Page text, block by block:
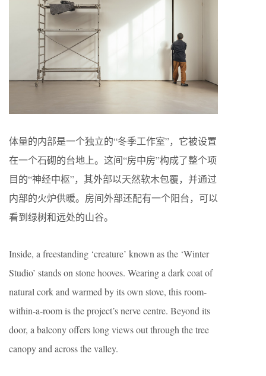
体量的内部是一个独立的“冬季工作室”，它被设置
在一个石砌的台地上。这间“房中房”构成了整个项
目的“神经中枢”，其外部以天然软木包覆，并通过
内部的火炉供暖。房间外部还配有一个阳台，可以
看到绿树和远处的山谷。
Inside, a freestanding ‘creature’ known as the ‘Winter
Studio’ stands on stone hooves. Wearing a dark coat of
natural cork and warmed by its own stove, this room-
within-a-room is the project’s nerve centre. Beyond its
door, a balcony offers long views out through the tree
canopy and across the valley.